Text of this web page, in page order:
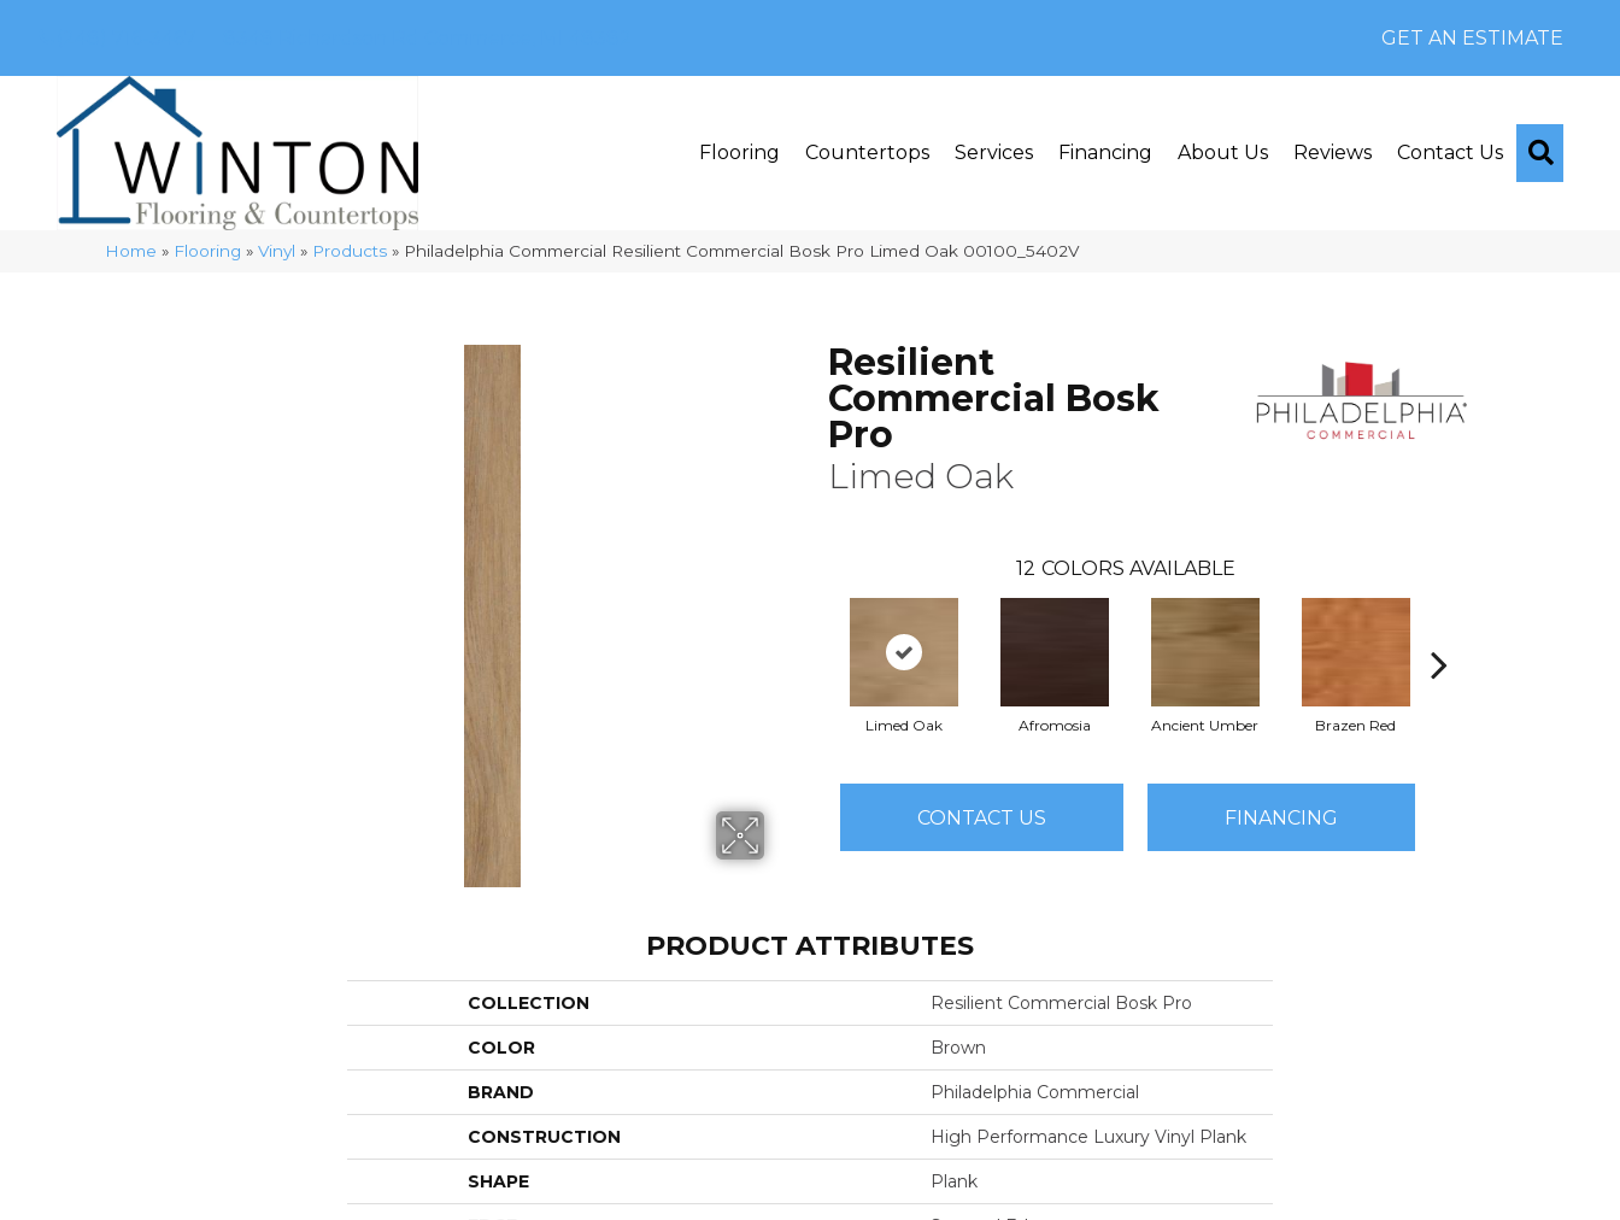
GET AN ESTIMATE
Flooring Countertops Services Financing About Us Reviews Contact Us
Home » Flooring »Vinyl » Products » Philadelphia Commercial Resilient Commercial Bosk Pro Limed Oak 00100_5402V
Resilient
Commercial Bosk
Pro
Limed Oak
12 COLORS AVAILABLE
Limed Oak Afromosia Ancient Umber Brazen Red
CONTACT US FINANCING
PRODUCT ATTRIBUTES
COLLECTION Resilient Commercial Bosk Pro
COLOR Brown
BRAND Philadelphia Commercial
CONSTRUCTION High Performance Luxury Vinyl Plank
SHAPE Plank